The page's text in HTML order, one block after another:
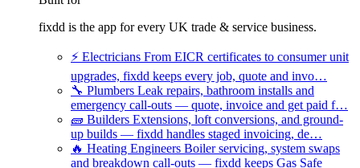
fixdd is the app for every UK trade & service business.
⚡ Electricians From EICR certificates to consumer unit
upgrades, fixdd keeps every job, quote and invo…
🔧 Plumbers Leak repairs, bathroom installs and
emergency call-outs — quote, invoice and get paid f…
🧱 Builders Extensions, loft conversions, and ground-
up builds — fixdd handles staged invoicing, de…
🔥 Heating Engineers Boiler servicing, system swaps
and breakdown call-outs — fixdd keeps Gas Safe